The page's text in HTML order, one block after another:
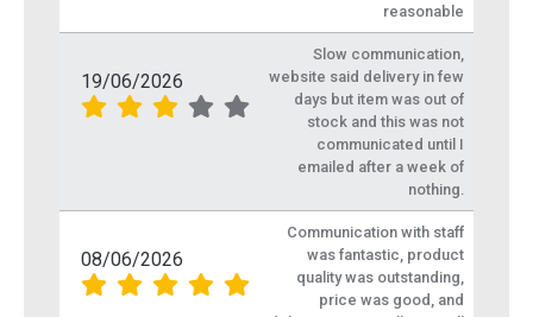
reasonable
19/06/2026
Slow communication,
website said delivery in few
days but item was out of
stock and this was not
communicated until I
emailed after a week of
nothing.
08/06/2026
Communication with staff
was fantastic, product
quality was outstanding,
price was good, and